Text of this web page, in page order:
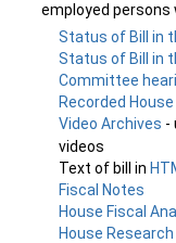
employed persons
Status of Bill in
Status of Bill in
Committee
Recorded
Video Archives -
videos
Text of bill in
Fiscal Notes
House Fiscal
House